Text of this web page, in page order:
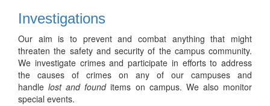
Investigations
Our aim is to prevent and combat anything that might
threaten the safety and security of the campus community.
We investigate crimes and participate in efforts to address
the causes of crimes on any of our campuses and
handlelost and founditems on campus. We also monitor
special events.